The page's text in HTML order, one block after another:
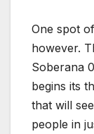
One spot
however.
Soberana
begins its
that will
people in